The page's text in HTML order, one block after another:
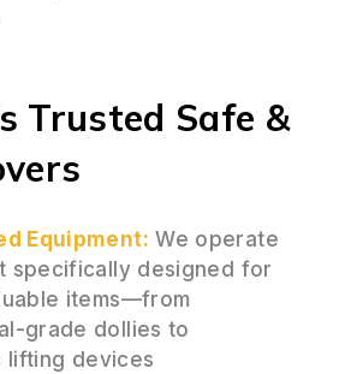
Trusted Safe &
Equipment: We operate
specifically designed for
items—from
grade dollies to
lifting devices